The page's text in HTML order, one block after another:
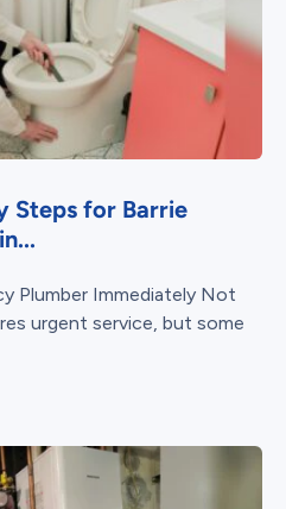
Steps for Barrie
Plumber Immediately Not
urgent service, but some